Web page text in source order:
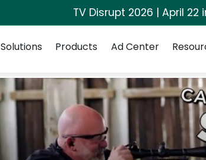
TV Disrupt 2026 | April
Solutions
Products Ad Center